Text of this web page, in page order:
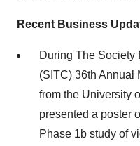
Recent Business
During The Society
(SITC) 36th Annual
from the University
presented a poster
Phase 1b study of